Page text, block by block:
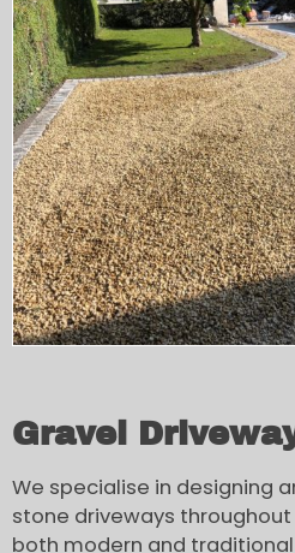
Gravel
We specialise in designing
stone driveways
both modern and